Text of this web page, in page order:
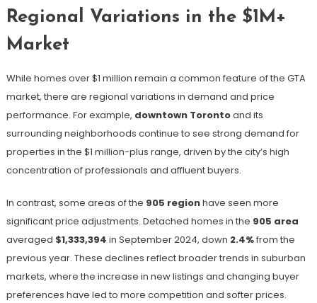
Regional Variations in the $1M+
Market
While homes over $1 million remain a common feature of the GTA
market, there are regional variations in demand and price
performance. For example, downtown Torontoand its
surrounding neighborhoods continue to see strong demand for
properties in the $1 million-plus range, driven by the city’s high
concentration of professionals and affluent buyers.
In contrast, some areas of the 905 regionhave seen more
significant price adjustments. Detached homes in the 905 area
averaged $1,333,394 in September 2024, down 2.4%from the
previous year​. These declines reflect broader trends in suburban
markets, where the increase in new listings and changing buyer
preferences have led to more competition and softer prices.